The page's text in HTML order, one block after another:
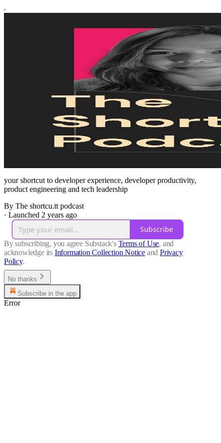
your shortcut to developer experience, developer productivity,
product engineering and tech leadership
By The shortcu.tt podcast
· Launched 2 years ago
Subscribe
By subscribing, you agree Substack's Terms of Use, and
acknowledge its Information Collection Notice and Privacy
Policy.
No thanks
Subscribe in the app
Error